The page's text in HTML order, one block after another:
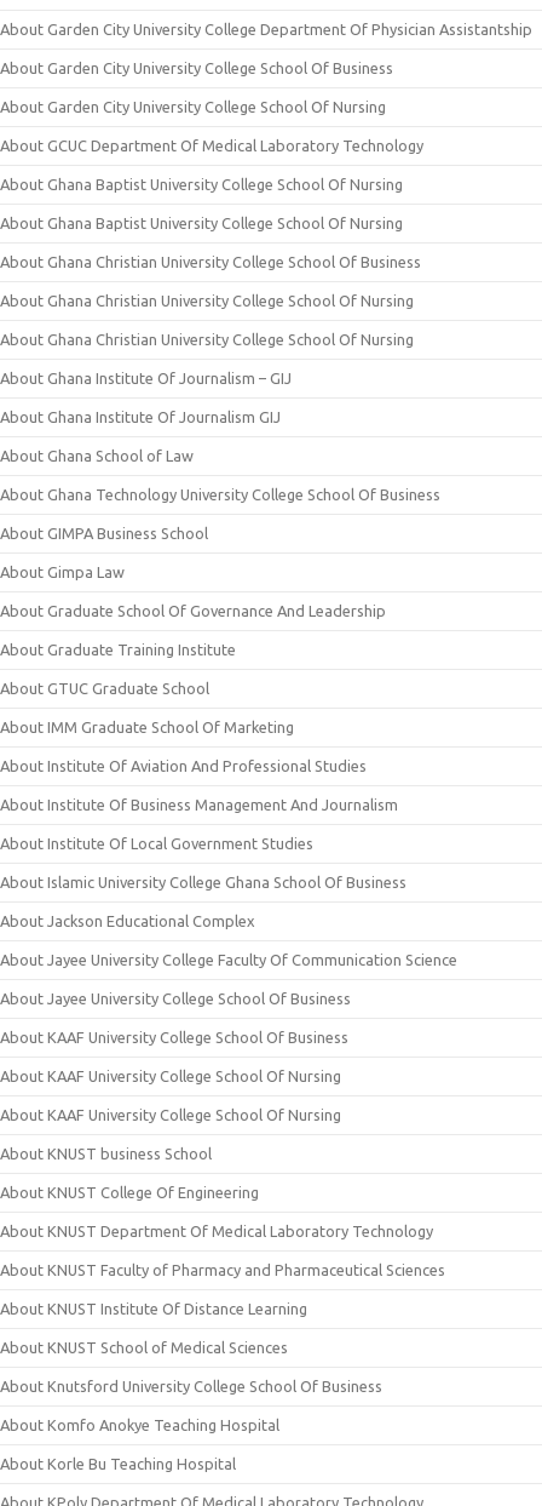
About Garden City University College Department Of Physician Assistantship
About Garden City University College School Of Business
About Garden City University College School Of Nursing
About GCUC Department Of Medical Laboratory Technology
About Ghana Baptist University College School Of Nursing
About Ghana Baptist University College School Of Nursing
About Ghana Christian University College School Of Business
About Ghana Christian University College School Of Nursing
About Ghana Christian University College School Of Nursing
About Ghana Institute Of Journalism – GIJ
About Ghana Institute Of Journalism GIJ
About Ghana School of Law
About Ghana Technology University College School Of Business
About GIMPA Business School
About Gimpa Law
About Graduate School Of Governance And Leadership
About Graduate Training Institute
About GTUC Graduate School
About IMM Graduate School Of Marketing
About Institute Of Aviation And Professional Studies
About Institute Of Business Management And Journalism
About Institute Of Local Government Studies
About Islamic University College Ghana School Of Business
About Jackson Educational Complex
About Jayee University College Faculty Of Communication Science
About Jayee University College School Of Business
About KAAF University College School Of Business
About KAAF University College School Of Nursing
About KAAF University College School Of Nursing
About KNUST business School
About KNUST College Of Engineering
About KNUST Department Of Medical Laboratory Technology
About KNUST Faculty of Pharmacy and Pharmaceutical Sciences
About KNUST Institute Of Distance Learning
About KNUST School of Medical Sciences
About Knutsford University College School Of Business
About Komfo Anokye Teaching Hospital
About Korle Bu Teaching Hospital
About KPoly Department Of Medical Laboratory Technology